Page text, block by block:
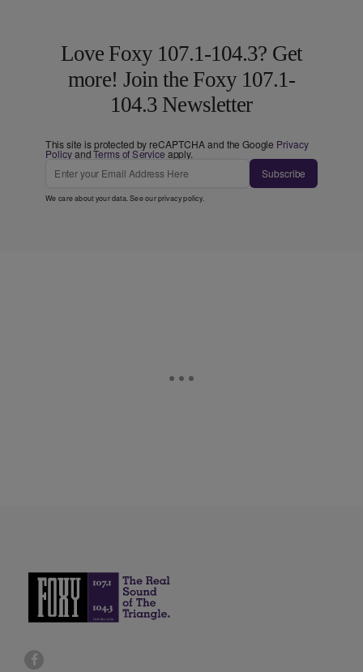
Love Foxy 107.1-104.3? Get
more! Join the Foxy 107.1-
104.3 Newsletter
This site is protected by reCAPTCHA and the Google Privacy
PolicyandTerms of Service apply.
Subscribe
We care about your data. See ourprivacy policy.